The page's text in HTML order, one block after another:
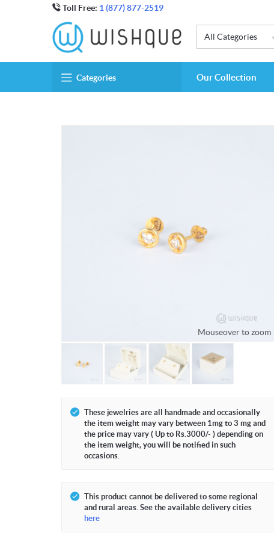
Toll Free: 1 (877) 877-2519
All Categories
Categories Our Collection
Mouseover to zoom
These jewelries are all handmade and occasionally
the item weight may vary between 1mg to 3 mg and
the price may vary ( Up to Rs.3000/- ) depending on
the item weight, you will be notified in such
occasions.
This product cannot be delivered to some regional
and rural areas. See the available delivery cities
here